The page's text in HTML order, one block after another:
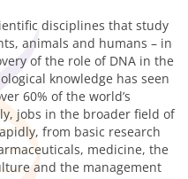
disciplines that study
animals and humans – in
of the role of DNA in the
knowledge has seen
60% of the world’s
jobs in the broader field of
from basic research
medicine, the
and the management